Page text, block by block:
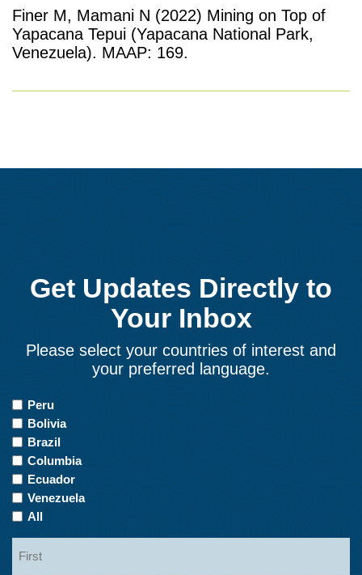
Finer M, Mamani N (2022) Mining on Top of
Yapacana Tepui (Yapacana National Park,
Venezuela). MAAP: 169.
Get Updates Directly to
Your Inbox
Please select your countries of interest and
your preferred language.
Countries
of
Interest
Peru
Bolivia
Brazil
Columbia
Ecuador
Venezuela
All